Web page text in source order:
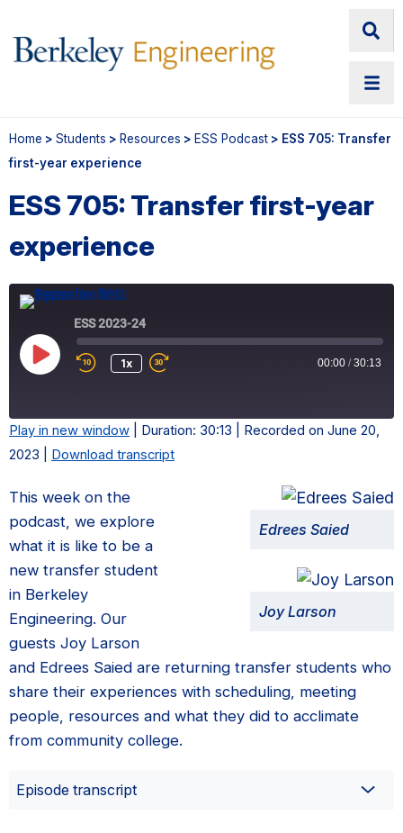
Home > Students > Resources > ESS Podcast > ESS 705: Transfer
first-year experience
ESS 705: Transfer first-year
experience
ESS 2023-24
Play
1x 00:00 / 30:13
Play in new window Duration: 30:13
Recorded on June 20,
2023
Download transcript
Edrees Saied
Joy Larson
This week on the
podcast, we explore
what it is like to be a
new transfer student
in Berkeley
Engineering. Our
guests Joy Larson
and Edrees Saied are returning transfer students who
share their experiences with scheduling, meeting
people, resources and what they did to acclimate
from community college.
Episode transcript